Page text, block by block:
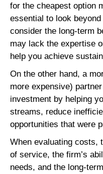
for the cheapest option
essential to look
consider the long-term
may lack the expertise
help you achieve
On the other hand, a
more expensive)
investment by helping
streams, reduce
opportunities that were
When evaluating costs,
of service, the firm’s
needs, and the long-